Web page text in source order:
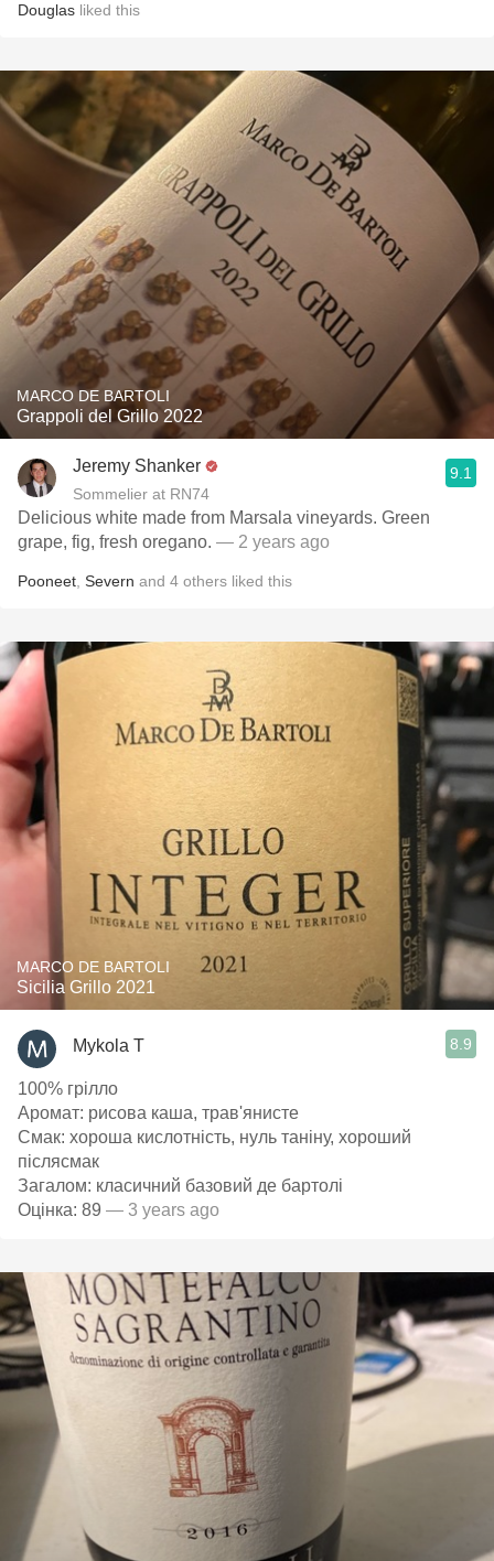
Douglas liked this
MARCO DE BARTOLI
Grappoli del Grillo 2022
Jeremy Shanker
Sommelier at RN74
9.1
Delicious white made from Marsala vineyards. Green
grape, fig, fresh oregano. — 2 years ago
Pooneet Severn and 4 others liked this
MARCO DE BARTOLI
Sicilia Grillo 2021
Mykola T 8.9
100% грілло
Аромат: рисова каша, трав'янисте
Смак: хороша кислотність, нуль таніну, хороший
післясмак
Загалом: класичний базовий де бартолі
Оцінка: 89 — 3 years ago